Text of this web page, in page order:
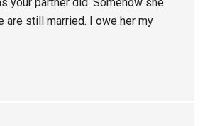
are still married. I owe her my